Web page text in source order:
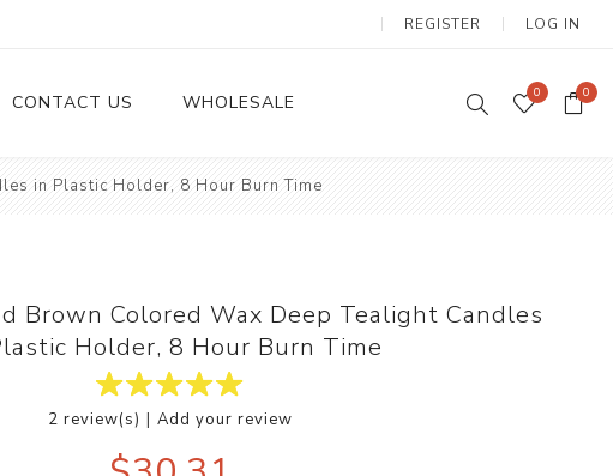
REGISTER LOG IN
Wax Candles
CONTACT US WHOLESALE 0 0
in Plastic Holder, 8 Hour Burn Time
Brown Colored Wax Deep Tealight Candles
Holder, 8 Hour Burn Time
2 review(s) | Add your review